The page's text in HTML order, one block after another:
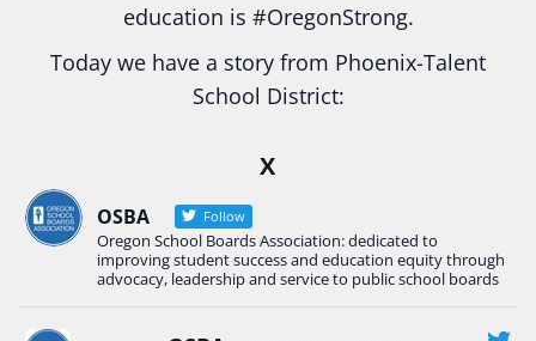
education is #OregonStrong.
Today we have a story from Phoenix-Talent
School District:
Construction Science students
Read more:tinyurl.com/uszmwfbz
#OregonStrong#Oregon #publiceducation
#StudentSuccess #EducationMat ...See More
X
OSBA Follow
Oregon School Boards Association: dedicated to
improving student success and education equity through
advocacy, leadership and service to public school boards